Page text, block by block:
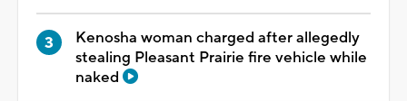
Kenosha woman charged after allegedly
stealing Pleasant Prairie fire vehicle while
naked